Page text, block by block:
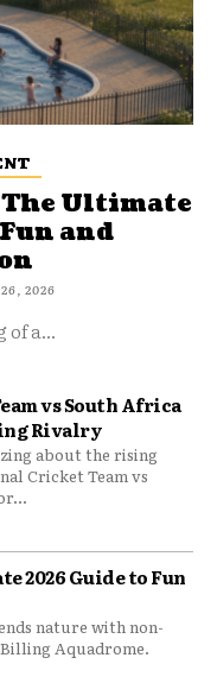
Ultimate
and
2026
of a...
vs South Africa
Rivalry
about the rising
Cricket Team vs
2026 Guide to Fun
nature with non-
Aquadrome.